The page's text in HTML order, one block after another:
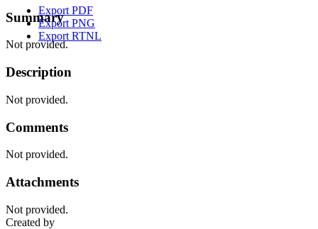
Export PDF
Export PNG
Export RTNL
Summary
Not provided.
Description
Not provided.
Comments
Not provided.
Attachments
Not provided.
Created by